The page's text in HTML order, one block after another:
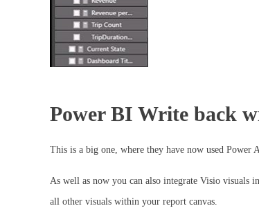
Power BI Write back
This is a big one, where they have now used
As well as now you can also integrate Visio visuals
all other visuals within your report canvas.